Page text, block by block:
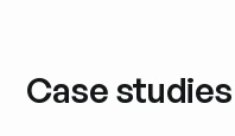
Case studies